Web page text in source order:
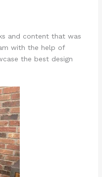
and content that was
with the help of
the best design